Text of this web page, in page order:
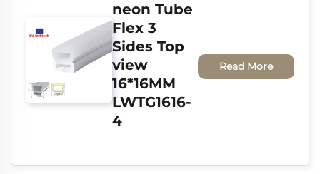
neon Tube
Flex 3
Sides Top
view
16*16MM
LWTG1616-
4
Read More